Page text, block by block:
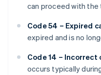
can proceed with the
Code 54 – Expired
expired and is no
Code 14 – Incorrect
occurs typically